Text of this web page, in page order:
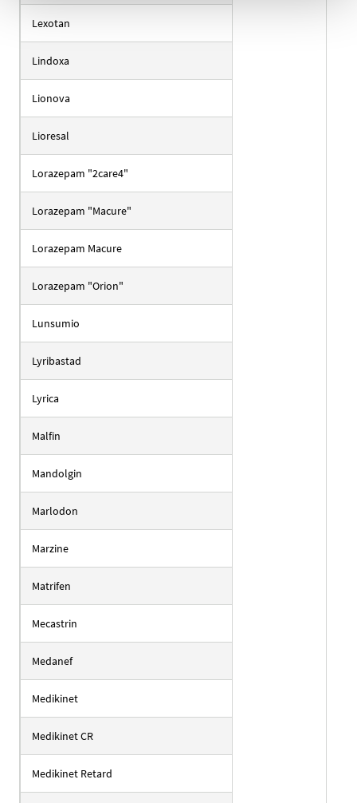
Lexotan
Lindoxa
Lionova
Lioresal
Lorazepam "2care4"
Lorazepam "Macure"
Lorazepam Macure
Lorazepam "Orion"
Lunsumio
Lyribastad
Lyrica
Malfin
Mandolgin
Marlodon
Marzine
Matrifen
Mecastrin
Medanef
Medikinet
Medikinet CR
Medikinet Retard